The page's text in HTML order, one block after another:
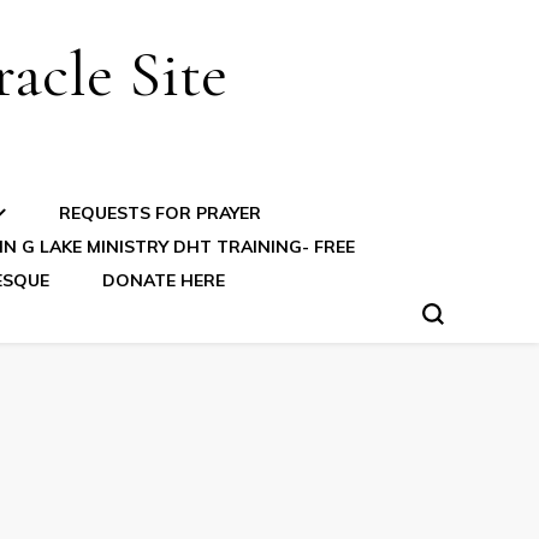
Site
REQUESTS FOR PRAYER
G LAKE MINISTRY DHT TRAINING- FREE
DONATE HERE